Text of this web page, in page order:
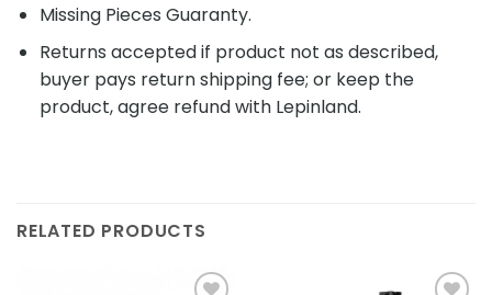
Missing Pieces Guaranty.
Returns accepted if product not as described,
buyer pays return shipping fee; or keep the
product, agree refund with Lepinland.
RELATED PRODUCTS